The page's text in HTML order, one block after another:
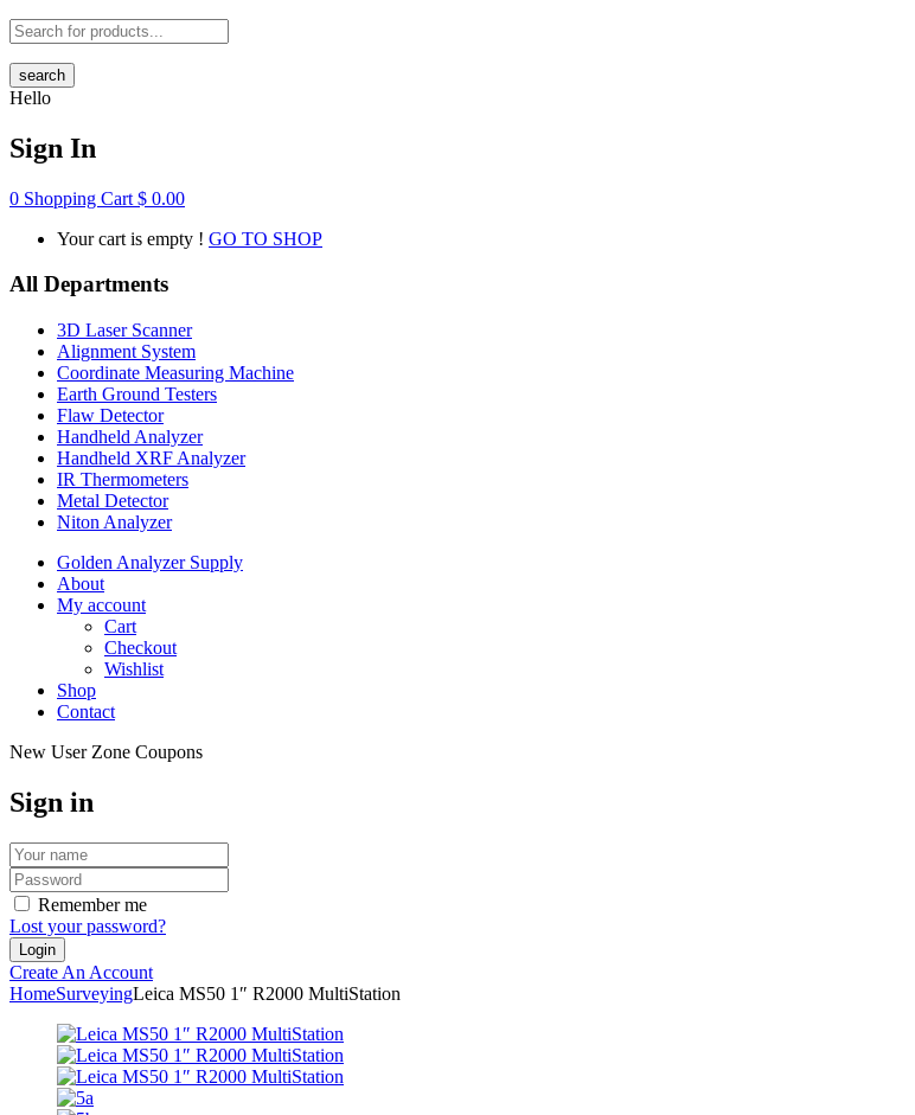
search
Hello
Sign In
0 Shopping Cart $ 0.00
Your cart is empty ! GO TO SHOP
All Departments
3D Laser Scanner
Alignment System
Coordinate Measuring Machine
Earth Ground Testers
Flaw Detector
Handheld Analyzer
Handheld XRF Analyzer
IR Thermometers
Metal Detector
Niton Analyzer
Golden Analyzer Supply
About
My account
Cart
Checkout
Wishlist
Shop
Contact
New User Zone Coupons
Sign in
Remember me
Lost your password?
Create An Account
HomeSurveyingLeica MS50 1″ R2000 MultiStation